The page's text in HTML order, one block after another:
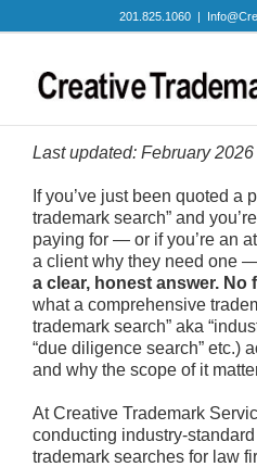
to
201.825.1060 |
Last updated: February 2026
If you’ve just been quoted a
trademark search” and
paying for — or if you’re an
a client why they need one
a clear, honest answer. No
what a comprehensive
trademark search” aka
“due diligence search” etc.)
and why the scope of it
At Creative Trademark
conducting industry-
trademark searches for law